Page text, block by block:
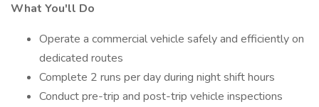
What You'll Do
Operate a commercial vehicle safely and efficiently on
dedicated routes
Complete 2 runs per day during night shift hours
Conduct pre-trip and post-trip vehicle inspections